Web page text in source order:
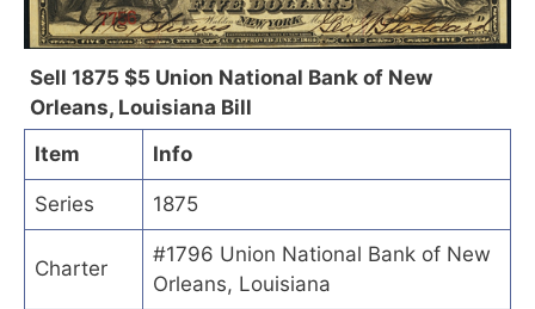
Sell 1875 $5 Union National Bank of New
Orleans, Louisiana Bill
Item
Info
Series 1875
Charter
#1796 Union National Bank of New
Orleans, Louisiana